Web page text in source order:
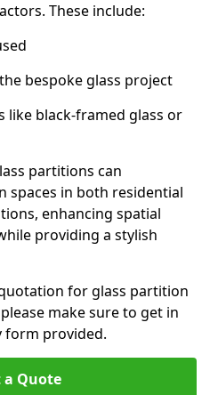
These include:
bespoke glass project
black-framed glass or
partitions can
spaces in both residential
enhancing spatial
providing a stylish
for glass partition
make sure to get in
form provided.
a Quote